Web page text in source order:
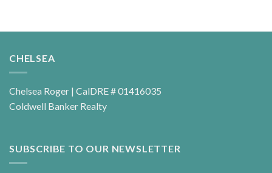
CHELSEA
Chelsea Roger | CalDRE # 01416035
Coldwell Banker Realty
SUBSCRIBE TO OUR NEWSLETTER